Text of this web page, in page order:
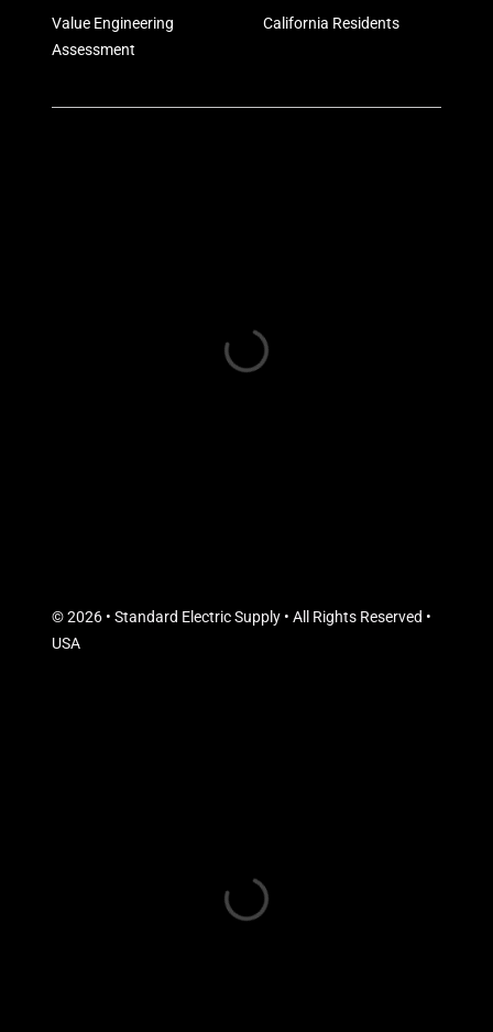
Value Engineering
Assessment
California Residents
© 2026 • Standard Electric Supply • All Rights Reserved •
USA